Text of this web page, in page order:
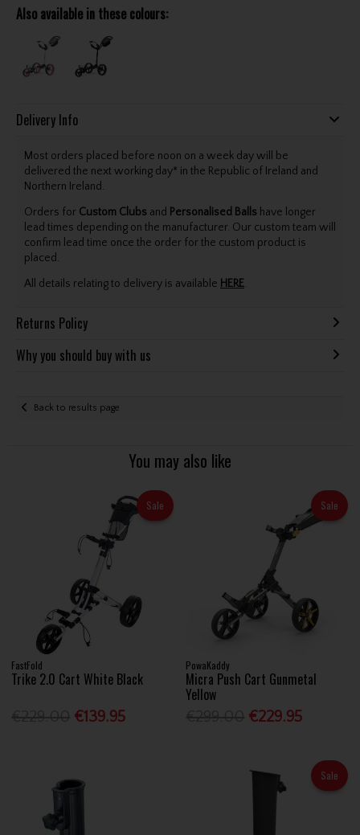
Also available in these colours:
Delivery Info
Most orders placed before noon on a week day will be
delivered the next working day* in the Republic of Ireland and
Northern Ireland.
Orders for Custom Clubs and Personalised Balls have longer
lead times depending on the manufacturer. Our custom team will
confirm lead time once the order for the custom product is
placed.
All details relating to delivery is available HERE.
Returns Policy
Why you should buy with us
Back to results page
You may also like
Sale
FastFold
Trike 2.0 Cart White Black
€139.95
Sale
PowaKaddy
Micra Push Cart Gunmetal
Yellow
€229.95
Sale